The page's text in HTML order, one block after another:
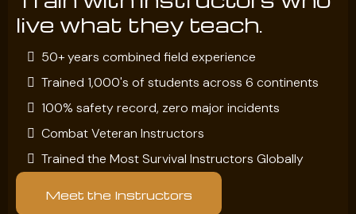
live what they teach.
50+ years combined field experience
Trained 1,000's of students across 6 continents
100% safety record, zero major incidents
Combat Veteran Instructors
Trained the Most Survival Instructors Globally
Meet the Instructors